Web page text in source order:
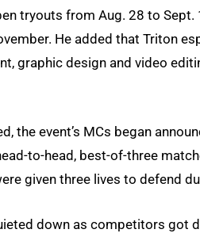
tryouts from Aug. 28 to Sept.
He added that Triton
graphic design and video
the event’s MCs began
to-head, best-of-three
given three lives to defend
down as competitors got